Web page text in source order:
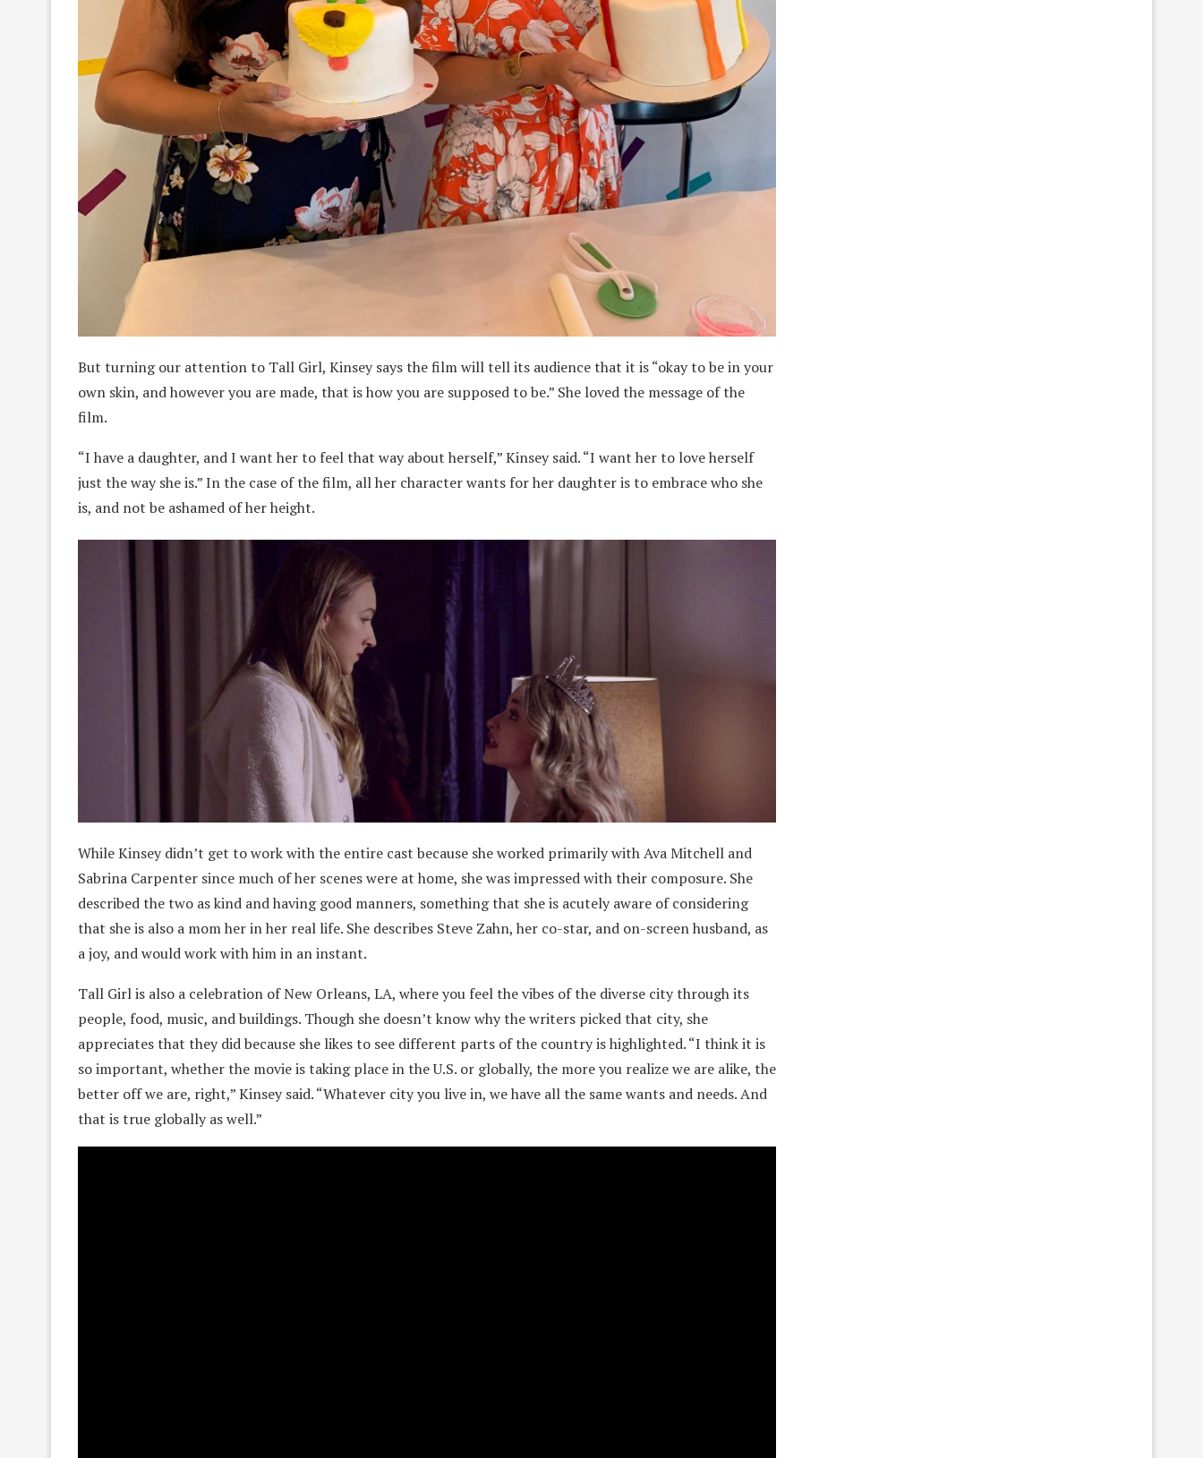
But turning our attention to Tall Girl, Kinsey says the film will tell its audience that it is “okay to be in your
own skin, and however you are made, that is how you are supposed to be.” She loved the message of the
film.
“I have a daughter, and I want her to feel that way about herself,” Kinsey said. “I want her to love herself
just the way she is.” In the case of the film, all her character wants for her daughter is to embrace who she
is, and not be ashamed of her height.
While Kinsey didn’t get to work with the entire cast because she worked primarily with Ava Mitchell and
Sabrina Carpenter since much of her scenes were at home, she was impressed with their composure. She
described the two as kind and having good manners, something that she is acutely aware of considering
that she is also a mom her in her real life. She describes Steve Zahn, her co-star, and on-screen husband, as
a joy, and would work with him in an instant.
Tall Girl is also a celebration of New Orleans, LA, where you feel the vibes of the diverse city through its
people, food, music, and buildings. Though she doesn’t know why the writers picked that city, she
appreciates that they did because she likes to see different parts of the country is highlighted. “I think it is
so important, whether the movie is taking place in the U.S. or globally, the more you realize we are alike, the
better off we are, right,” Kinsey said. “Whatever city you live in, we have all the same wants and needs. And
that is true globally as well.”